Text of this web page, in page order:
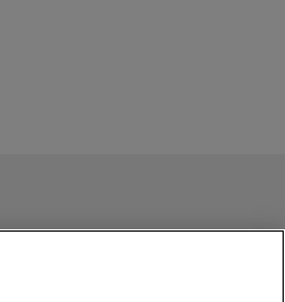
of it does not constitute,
to represent you. If you